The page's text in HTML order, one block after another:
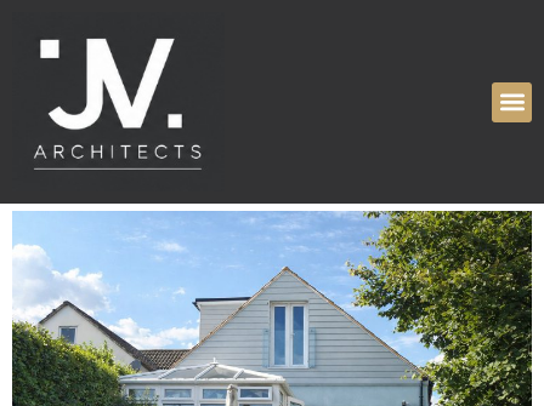
Tag:
Internal
Alteration
High Ridge